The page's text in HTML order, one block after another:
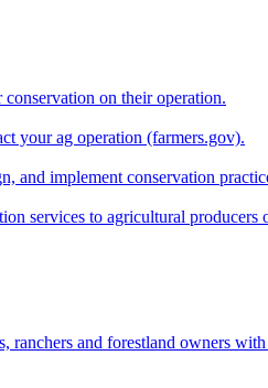
on their operation.
your ag operation (farmers.gov).
and implement conservation
services to agricultural producers
ranchers and forestland owners